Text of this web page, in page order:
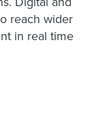
reach wider
in real time